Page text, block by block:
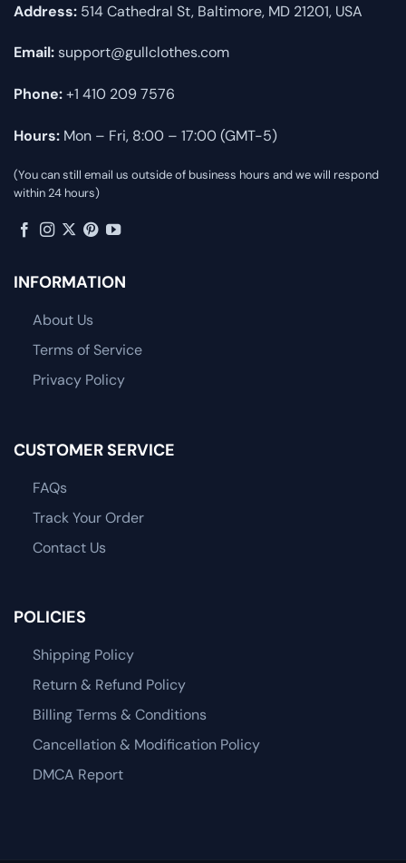
Address: 514 Cathedral St, Baltimore, MD 21201, USA
Email:support@gullclothes.com
Phone:+1 410 209 7576
Hours: Mon – Fri, 8:00 – 17:00 (GMT-5)
(You can still email us outside of business hours and we will respond
within 24 hours)
INFORMATION
About Us
Terms of Service
Privacy Policy
CUSTOMER SERVICE
FAQs
Track Your Order
Contact Us
POLICIES
Shipping Policy
Return & Refund Policy
Billing Terms & Conditions
Cancellation & Modification Policy
DMCA Report